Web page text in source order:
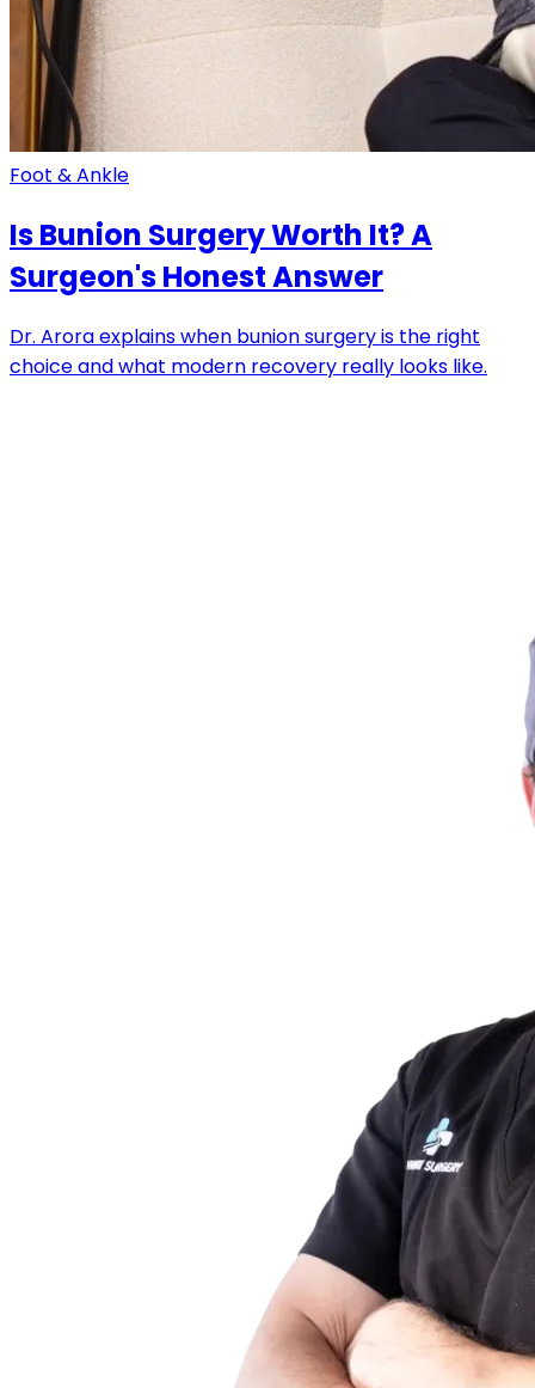
Foot & Ankle
Is Bunion Surgery Worth It? A
Surgeon's Honest Answer
Dr. Arora explains when bunion surgery is the right
choice and what modern recovery really looks like.